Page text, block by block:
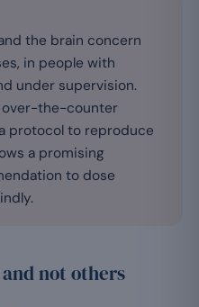
the brain concern
in people with
under supervision.
over-the-counter
protocol to reproduce
a promising
to dose
not others